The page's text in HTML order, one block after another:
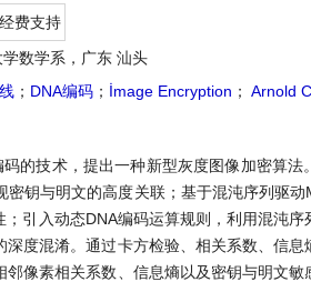
费支持
学数学系，广东 汕头
； DNA编码 ； İmage Encryption ； Arnold
的技术，提出一种新型灰度图像加密算
钥与明文的高度关联；基于混沌序列驱
引入动态DNA编码运算规则，利用混沌
度混淆。通过卡方检验、相关系数、信
像素相关系数、信息熵以及密钥与明文